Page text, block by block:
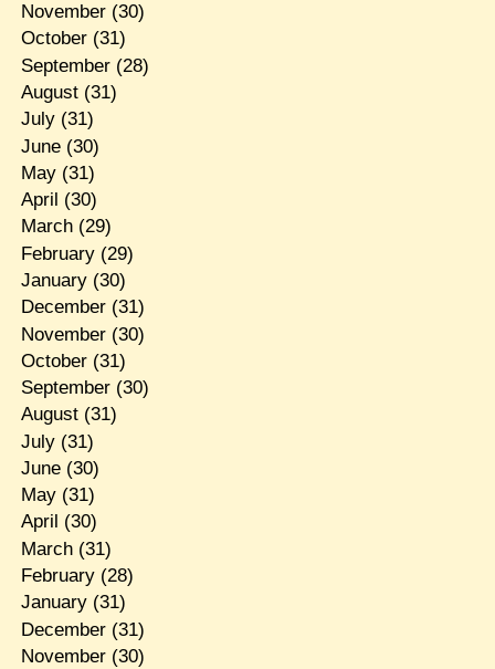
November(30)
October(31)
September(28)
August(31)
July(31)
June(30)
May(31)
April (30)
March(29)
February(29)
January(30)
December(31)
November(30)
October(31)
September(30)
August(31)
July(31)
June(30)
May(31)
April (30)
March(31)
February(28)
January(31)
December(31)
November(30)